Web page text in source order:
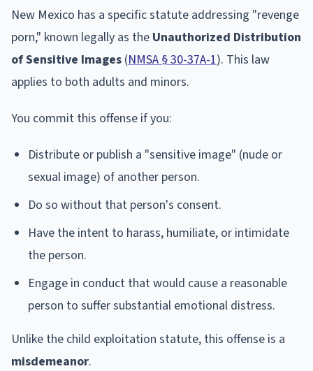
New Mexico has a specific statute addressing "revenge
porn," known legally as the Unauthorized Distribution
of Sensitive Images (NMSA § 30-37A-1). This law
applies to both adults and minors.
You commit this offense if you:
Distribute or publish a "sensitive image" (nude or
sexual image) of another person.
Do so without that person's consent.
Have the intent to harass, humiliate, or intimidate
the person.
Engage in conduct that would cause a reasonable
person to suffer substantial emotional distress.
Unlike the child exploitation statute, this offense is a
misdemeanor.